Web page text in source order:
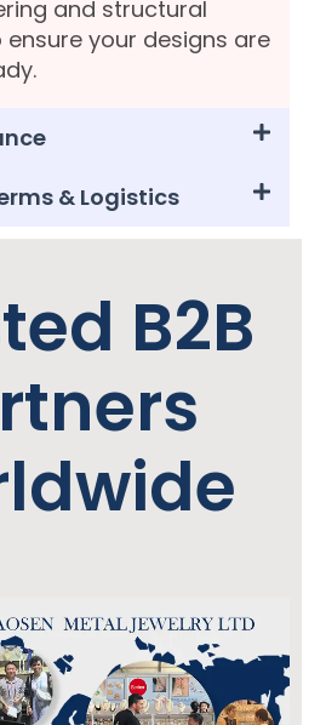
and structural
your designs are
& Logistics
B2B